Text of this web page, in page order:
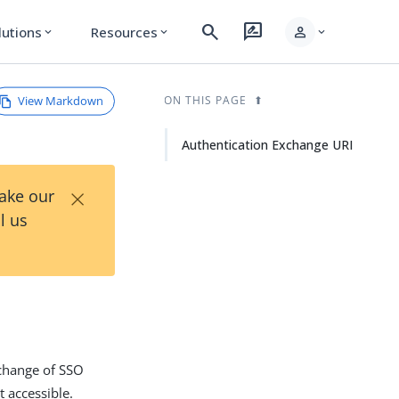
expand_more Resources expand_more search rate_review person expand_more
View Markdown
our
us
×
of SSO
accessible.
ON THIS PAGE
Authentication Exchange URI